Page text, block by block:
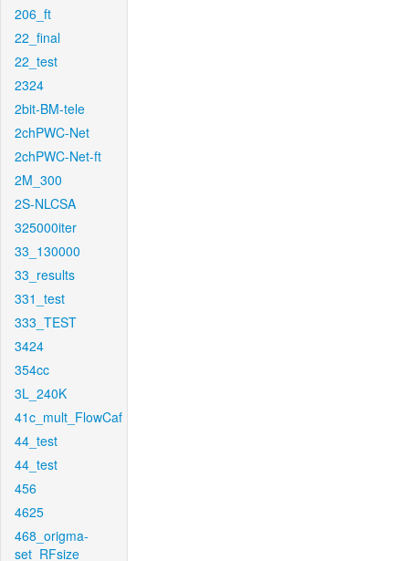
206_ft
22_final
22_test
2324
2bit-BM-tele
2chPWC-Net
2chPWC-Net-ft
2M_300
2S-NLCSA
325000iter
33_130000
33_results
331_test
333_TEST
3424
354cc
3L_240K
41c_mult_FlowCaf
44_test
44_test
456
4625
468_origma-
set_RFsize